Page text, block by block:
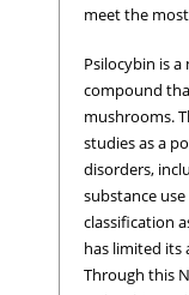
meet the
Psilocybin is
compound
mushrooms.
studies as a
disorders,
substance
classification
has limited its
Through this